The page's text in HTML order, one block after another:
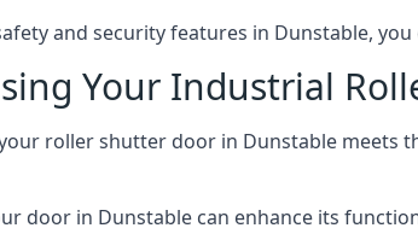
and security features in Dunstable,
Your Industrial
roller shutter door in Dunstable meets
door in Dunstable can enhance its